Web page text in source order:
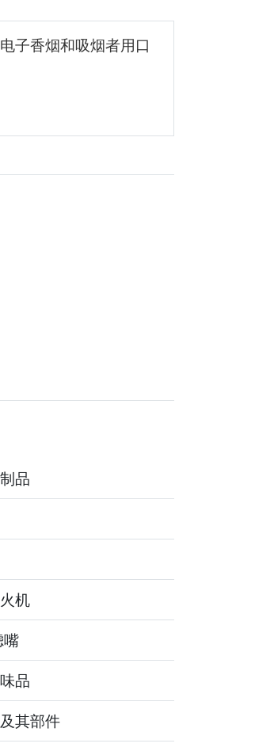
子香烟和吸烟者用口
品
机
嘴
品
其部件